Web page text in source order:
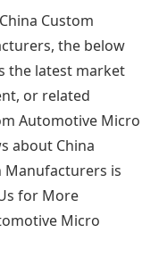
Custom
the below
the latest market
or related
Automotive Micro
about China
Manufacturers is
for More
Micro